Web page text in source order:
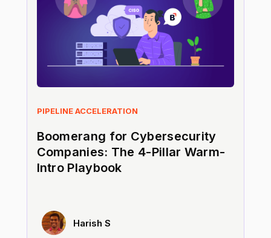
PIPELINE ACCELERATION
Boomerang for Cybersecurity
Companies: The 4-Pillar Warm-
Intro Playbook
Harish S